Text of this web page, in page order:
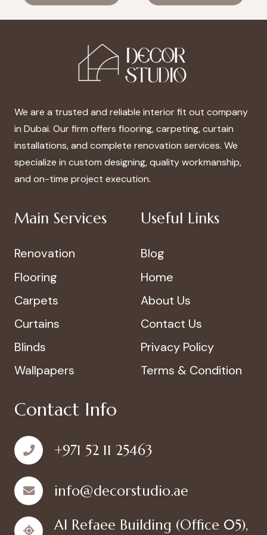
We are a trusted and reliable interior fit out company
in Dubai. Our firm offers flooring, carpeting, curtain
installations, and complete renovation services. We
specialize in custom designing, quality workmanship,
and on-time project execution.
Main Services
Renovation
Flooring
Carpets
Curtains
Blinds
Wallpapers
Useful Links
Blog
Home
About Us
Contact Us
Privacy Policy
Terms & Condition
Contact Info
+971 52 11 25463
info@decorstudio.ae
Al Refaee Building (Office 05),